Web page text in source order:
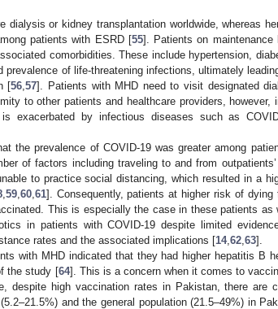
dialysis or kidney transplantation worldwide, whereas
patients with ESRD [55]. Patients on maintenance
comorbidities. These include hypertension,
prevalence of life-threatening infections, ultimately
[56 ,57]. Patients with MHD need to visit designated
to other patients and healthcare providers, however,
exacerbated by infectious diseases such as
the prevalence of COVID-19 was greater among
of factors including traveling to and from
to practice social distancing, which resulted in a
, 59, 60, 61]. Consequently, patients at higher risk of dying
This is especially the case in these patients as
in patients with COVID-19 despite limited
rates and the associated implications [14, 62 63].
with MHD indicated that they had higher hepatitis B
the study [64]. This is a concern when it comes to
despite high vaccination rates in Pakistan, there are
and the general population (21.5–49%) in